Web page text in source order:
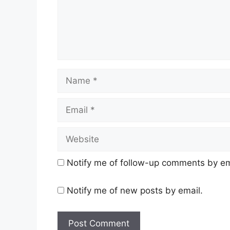
Name
Email
Website
Notify me of follow-up comments by
Notify me of new posts by email.